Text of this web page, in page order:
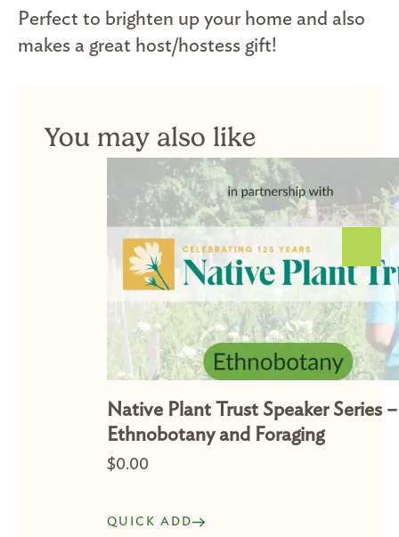
Perfect to brighten up your home and also
makes a great host/hostess gift!
You may also like
Native Plant Trust Speaker Series –
Ethnobotany and Foraging
$0.00
QUICK ADD